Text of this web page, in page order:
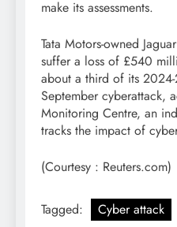
make its assessments.
Tata Motors-owned
suffer a loss of £540
about a third of its
September cyberattack,
Monitoring Centre, an
tracks the impact of
(Courtesy : Reuters.com)
Tagged:
Cyber attack